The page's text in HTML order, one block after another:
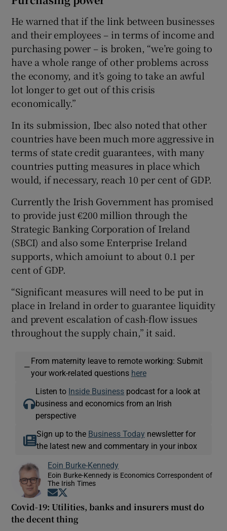
He warned that if the link between businesses
and their employees – in terms of income and
purchasing power – is broken, “we’re going to
have a whole range of other problems across
the economy, and it’s going to take an awful
lot longer to get out of this crisis
economically.”
In its submission, Ibec also noted that other
countries have been much more aggressive in
terms of state credit guarantees, with many
countries putting measures in place which
would, if necessary, reach 10 per cent of GDP.
Currently the Irish Government has promised
to provide just €200 million through the
Strategic Banking Corporation of Ireland
(SBCI) and also some Enterprise Ireland
supports, which amoiunt to about 0.1 per
cent of GDP.
“Significant measures will need to be put in
place in Ireland in order to guarantee liquidity
and prevent escalation of cash-flow issues
throughout the supply chain,” it said.
—
From maternity leave to remote working: Submit
your work-related questions here
Listen to Inside Business podcast for a look at
business and economics from an Irish
perspective
Sign up to the Business Today newsletter for
the latest new and commentary in your inbox
Eoin Burke-Kennedy
Eoin Burke-Kennedy is Economics Correspondent of
The Irish Times
Opens in new window
Covid-19: Utilities, banks and insurers must do
the decent thing